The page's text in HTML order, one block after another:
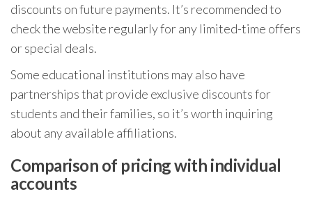
discounts on future payments. It’s recommended to
check the website regularly for any limited-time offers
or special deals.
Some educational institutions may also have
partnerships that provide exclusive discounts for
students and their families, so it’s worth inquiring
about any available affiliations.
Comparison of pricing with individual
accounts